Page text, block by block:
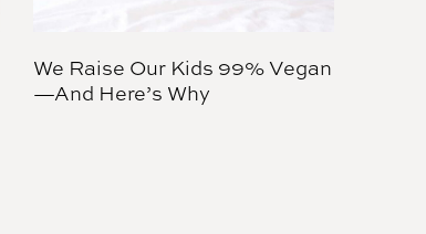
We Raise Our Kids 99% Vegan
—And Here’s Why